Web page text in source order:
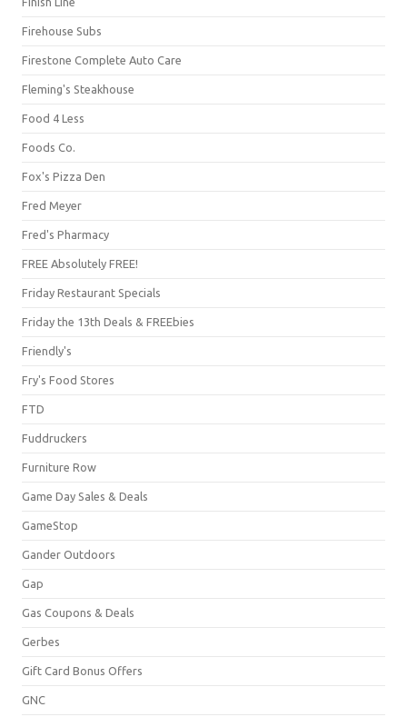
Firehouse Subs
Firestone Complete Auto Care
Fleming's Steakhouse
Food 4 Less
Foods Co.
Fox's Pizza Den
Fred Meyer
Fred's Pharmacy
FREE Absolutely FREE!
Friday Restaurant Specials
Friday the 13th Deals & FREEbies
Friendly's
Fry's Food Stores
FTD
Fuddruckers
Furniture Row
Game Day Sales & Deals
GameStop
Gander Outdoors
Gap
Gas Coupons & Deals
Gerbes
Gift Card Bonus Offers
GNC